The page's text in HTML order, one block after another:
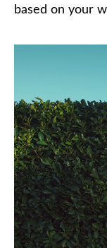
based on your